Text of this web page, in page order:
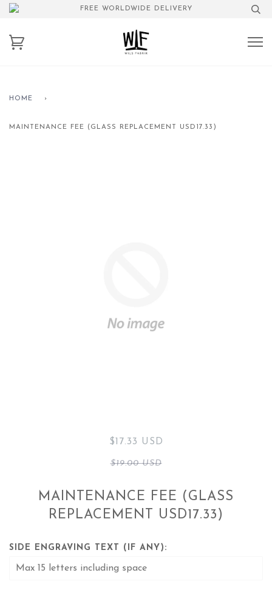
FREE WORLDWIDE DELIVERY
HOME ›
MAINTENANCE FEE (GLASS REPLACEMENT USD17.33)
$17.33 USD
$19.00 USD
MAINTENANCE FEE (GLASS
REPLACEMENT USD17.33)
SIDE ENGRAVING TEXT (IF ANY):